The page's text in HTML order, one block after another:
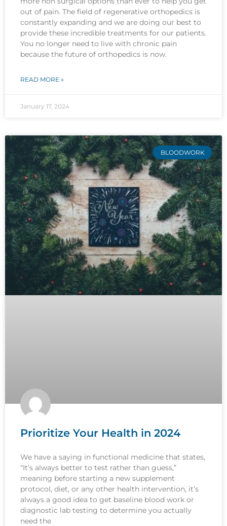
out of pain. The field of regenerative orthopedics is
constantly expanding and we are doing our best to
provide these incredible treatments for our patients.
You no longer need to live with chronic pain
because the future of orthopedics is now.
READ MORE »
January 17, 2024
BLOODWORK
Prioritize Your Health in 2024
We have a saying in functional medicine that states,
“It’s always better to test rather than guess,”
meaning before starting a new supplement
protocol, diet, or any other health intervention, it’s
always a good idea to get baseline blood work or
diagnostic lab testing to determine you actually
need the